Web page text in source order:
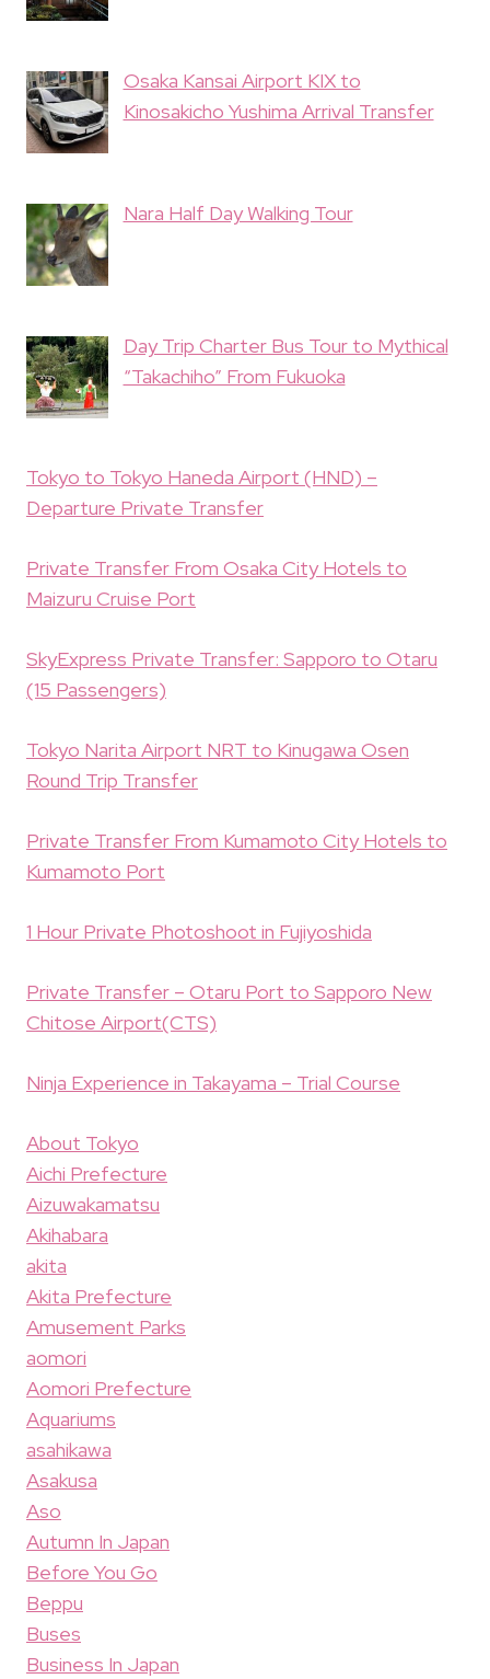
Osaka Kansai Airport KIX to
Kinosakicho Yushima Arrival Transfer
Nara Half Day Walking Tour
Day Trip Charter Bus Tour to Mythical
“Takachiho” From Fukuoka
Tokyo to Tokyo Haneda Airport (HND) –
Departure Private Transfer
Private Transfer From Osaka City Hotels to
Maizuru Cruise Port
SkyExpress Private Transfer: Sapporo to Otaru
(15 Passengers)
Tokyo Narita Airport NRT to Kinugawa Osen
Round Trip Transfer
Private Transfer From Kumamoto City Hotels to
Kumamoto Port
1 Hour Private Photoshoot in Fujiyoshida
Private Transfer – Otaru Port to Sapporo New
Chitose Airport(CTS)
Ninja Experience in Takayama – Trial Course
About Tokyo
Aichi Prefecture
Aizuwakamatsu
Akihabara
akita
Akita Prefecture
Amusement Parks
aomori
Aomori Prefecture
Aquariums
asahikawa
Asakusa
Aso
Autumn In Japan
Before You Go
Beppu
Buses
Business In Japan